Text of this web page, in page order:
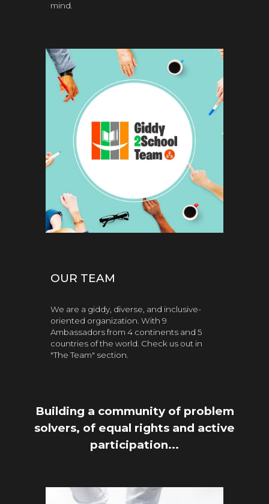
mind.
OUR TEAM
We are a giddy, diverse, and inclusive-
oriented organization. With 9
Ambassadors from 4 continents and 5
countries of the world. Check us out in
"The Team" section.
Building a community of problem
solvers, of equal rights and active
participation...